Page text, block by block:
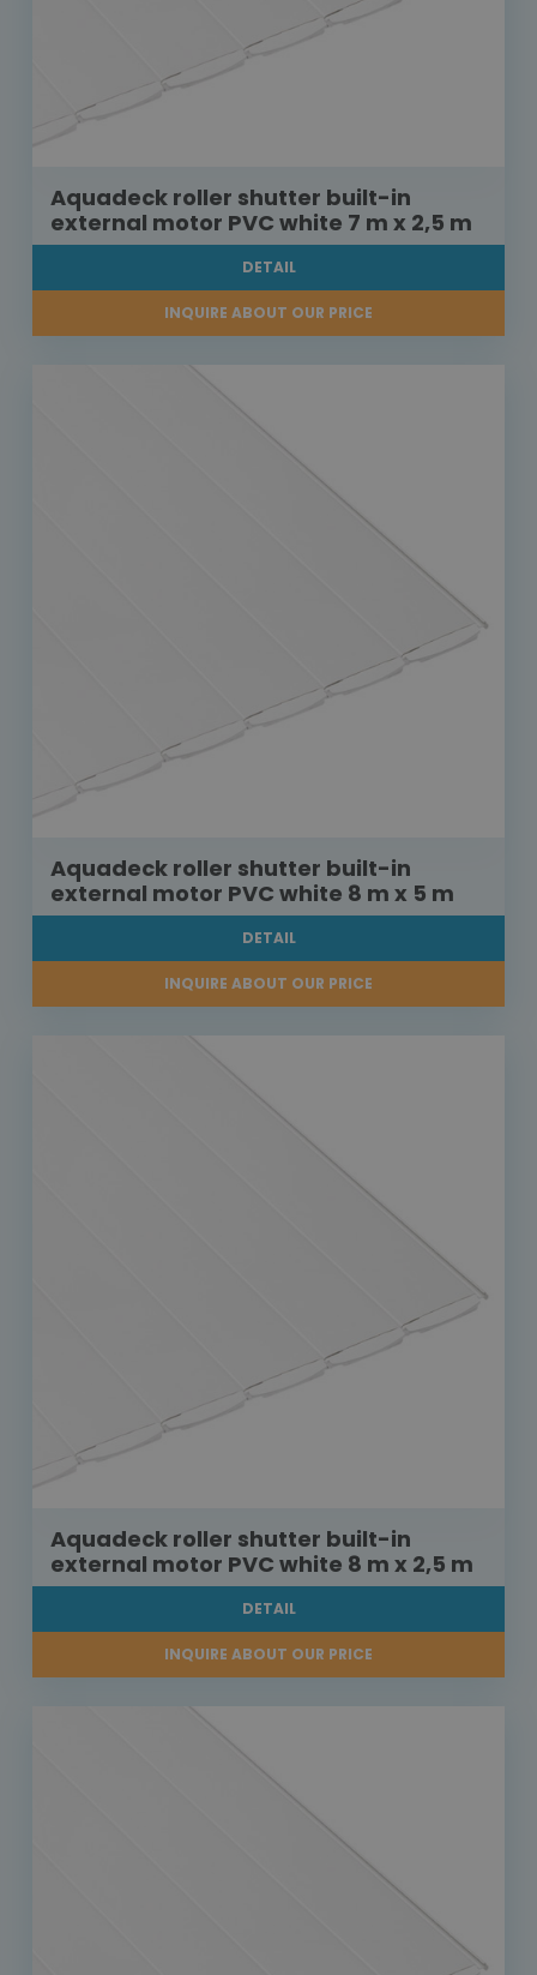
Aquadeck roller shutter built-in
external motor PVC white 7 m x 2,5 m
DETAIL
INQUIRE ABOUT OUR PRICE
Aquadeck roller shutter built-in
external motor PVC white 8 m x 5 m
DETAIL
INQUIRE ABOUT OUR PRICE
Aquadeck roller shutter built-in
external motor PVC white 8 m x 2,5 m
DETAIL
INQUIRE ABOUT OUR PRICE